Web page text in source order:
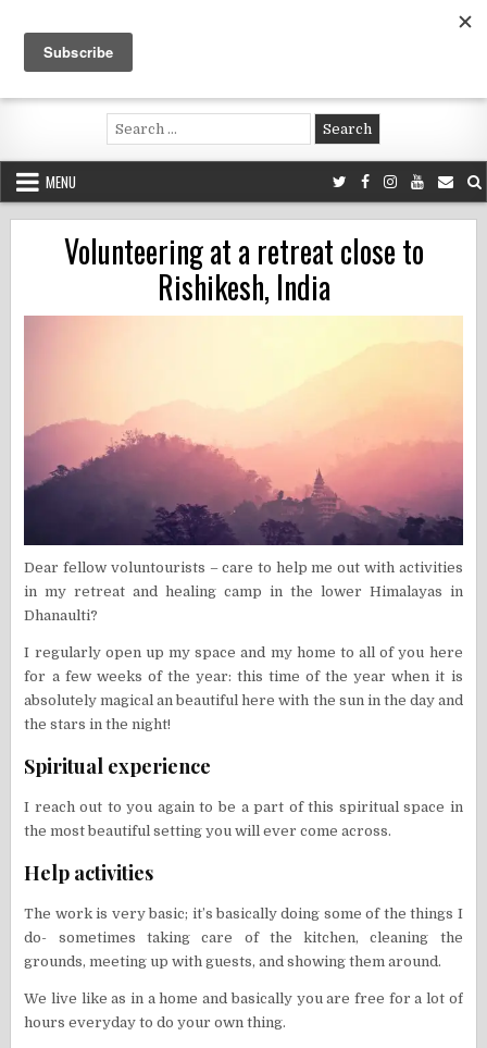
content
Voluntouring.org
Volunteering and meaningful travel
Search
for:
MENU
Volunteering at a retreat close to
Rishikesh, India
Dear fellow voluntourists – care to help me out with activities
in my retreat and healing camp in the lower Himalayas in
Dhanaulti?
I regularly open up my space and my home to all of you here
for a few weeks of the year: this time of the year when it is
absolutely magical an beautiful here with the sun in the day and
the stars in the night!
Spiritual experience
I reach out to you again to be a part of this spiritual space in
the most beautiful setting you will ever come across.
Help activities
The work is very basic; it’s basically doing some of the things I
do- sometimes taking care of the kitchen, cleaning the
grounds, meeting up with guests, and showing them around.
We live like as in a home and basically you are free for a lot of
hours everyday to do your own thing.